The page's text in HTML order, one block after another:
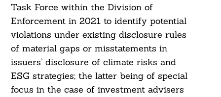
Task Force within the Division of
Enforcement in 2021 to identify potential
violations under existing disclosure rules
of material gaps or misstatements in
issuers’ disclosure of climate risks and
ESG strategies; the latter being of special
focus in the case of investment advisers